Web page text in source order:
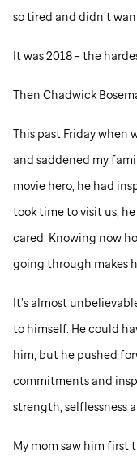
so tired and didn’t
It was 2018 – the
Then Chadwick
This past Friday when
and saddened my
movie hero, he had
took time to visit us,
cared. Knowing now
going through makes
It’s almost
to himself. He could
him, but he pushed
commitments and
strength, selflessness
My mom saw him first